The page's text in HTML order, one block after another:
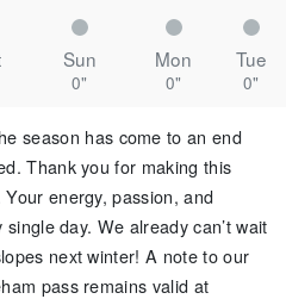
Sun Mon Tue
0" 0" 0"
season has come to an end
Thank you for making this
energy, passion, and
day. We already can’t wait
next winter! A note to our
pass remains valid at